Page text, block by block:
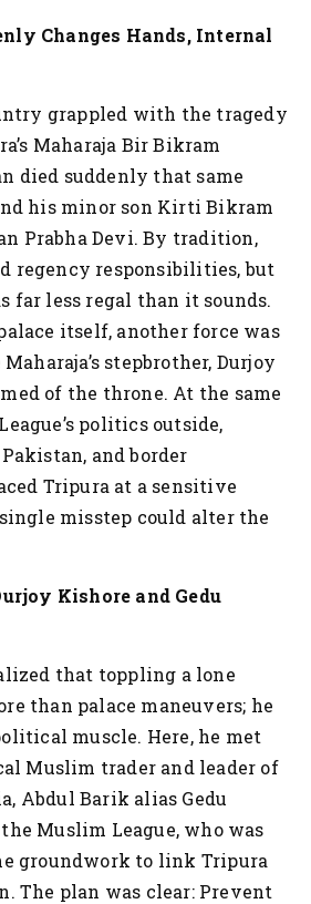
Changes Hands, Internal
grappled with the tragedy
Maharaja Bir Bikram
died suddenly that same
his minor son Kirti Bikram
Prabha Devi. By tradition,
regency responsibilities, but
far less regal than it sounds.
itself, another force was
stepbrother, Durjoy
of the throne. At the same
politics outside,
and border
Tripura at a sensitive
misstep could alter the
Kishore and Gedu
that toppling a lone
than palace maneuvers; he
muscle. Here, he met
Muslim trader and leader of
Abdul Barik alias Gedu
Muslim League, who was
groundwork to link Tripura
The plan was clear: Prevent